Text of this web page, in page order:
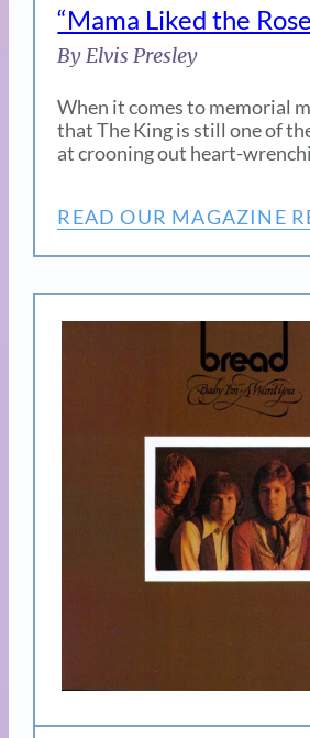
“Mama Liked the
By Elvis Presley
When it comes to memorial
that The King is still one of
at crooning out heart-
READ OUR MAGAZINE